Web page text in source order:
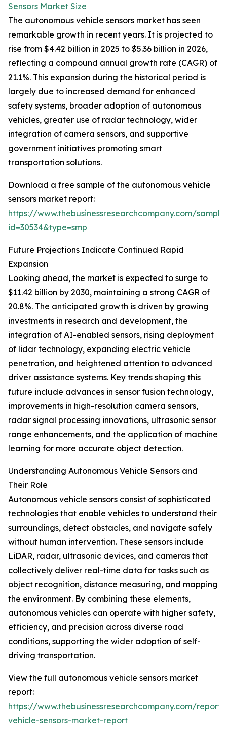
Sensors Market Size
The autonomous vehicle sensors market has seen
remarkable growth in recent years. It is projected to
rise from $4.42 billion in 2025 to $5.36 billion in 2026,
reflecting a compound annual growth rate (CAGR) of
21.1%. This expansion during the historical period is
largely due to increased demand for enhanced
safety systems, broader adoption of autonomous
vehicles, greater use of radar technology, wider
integration of camera sensors, and supportive
government initiatives promoting smart
transportation solutions.
Download a free sample of the autonomous vehicle
sensors market report:
https://www.thebusinessresearchcompany.com/
id=30534&type=smp
Future Projections Indicate Continued Rapid
Expansion
Looking ahead, the market is expected to surge to
$11.42 billion by 2030, maintaining a strong CAGR of
20.8%. The anticipated growth is driven by growing
investments in research and development, the
integration of AI-enabled sensors, rising deployment
of lidar technology, expanding electric vehicle
penetration, and heightened attention to advanced
driver assistance systems. Key trends shaping this
future include advances in sensor fusion technology,
improvements in high-resolution camera sensors,
radar signal processing innovations, ultrasonic sensor
range enhancements, and the application of machine
learning for more accurate object detection.
Understanding Autonomous Vehicle Sensors and
Their Role
Autonomous vehicle sensors consist of sophisticated
technologies that enable vehicles to understand their
surroundings, detect obstacles, and navigate safely
without human intervention. These sensors include
LiDAR, radar, ultrasonic devices, and cameras that
collectively deliver real-time data for tasks such as
object recognition, distance measuring, and mapping
the environment. By combining these elements,
autonomous vehicles can operate with higher safety,
efficiency, and precision across diverse road
conditions, supporting the wider adoption of self-
driving transportation.
View the full autonomous vehicle sensors market
report:
https://www.thebusinessresearchcompany.com/
vehicle-sensors-market-report